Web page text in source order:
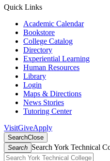
Quick Links
Academic Calendar
Bookstore
College Catalog
Directory
Experiential Learning
Human Resources
Library
Login
Maps & Directions
News Stories
Tutoring Center
VisitGiveApply
SearchClose
Search Search York Technical